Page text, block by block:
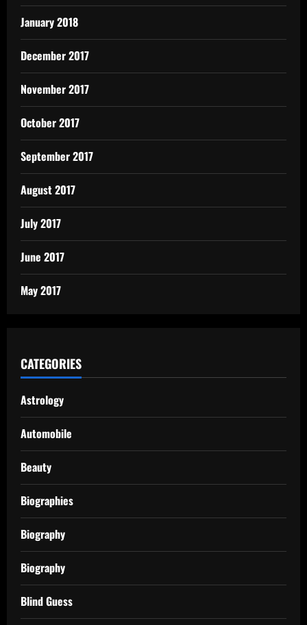
January 2018
December 2017
November 2017
October 2017
September 2017
August 2017
July 2017
June 2017
May 2017
CATEGORIES
Astrology
Automobile
Beauty
Biographies
Biography
Biography
Blind Guess